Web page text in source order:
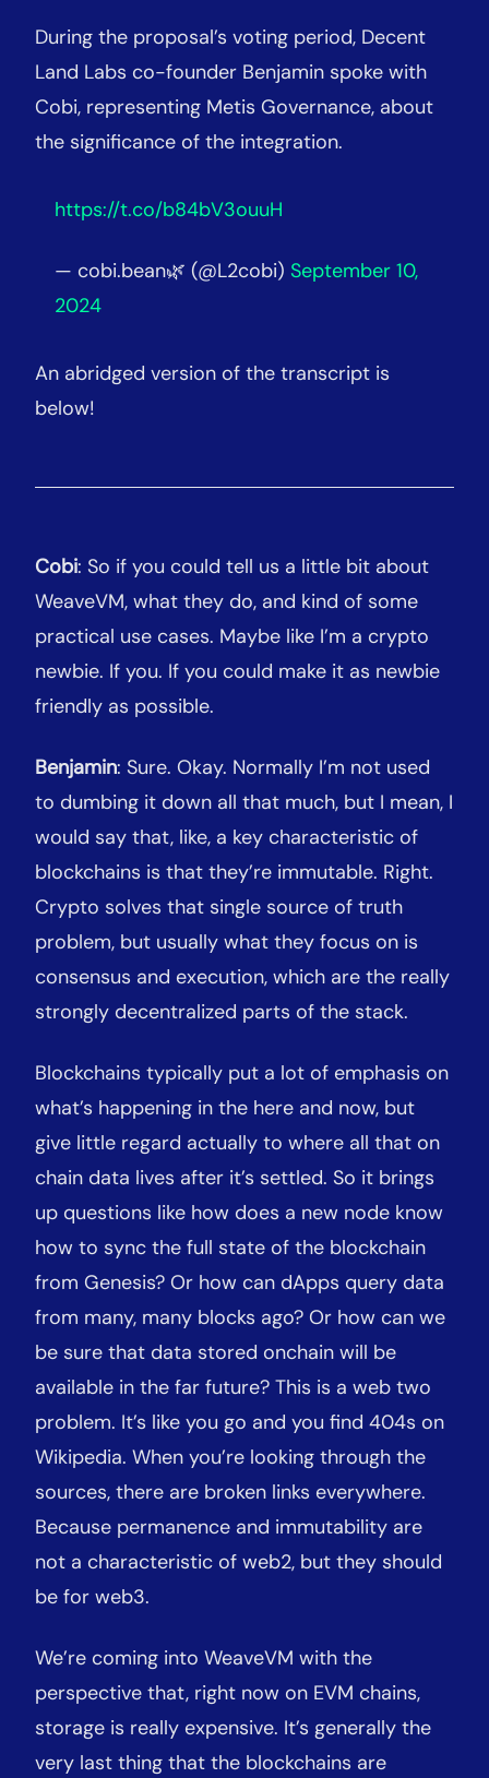
During the proposal’s voting period, Decent
Land Labs co-founder Benjamin spoke with
Cobi, representing Metis Governance, about
the significance of the integration.
https://t.co/b84bV3ouuH
— cobi.bean🌿 (@L2cobi) September 10,
2024
An abridged version of the transcript is
below!
Cobi: So if you could tell us a little bit about
WeaveVM, what they do, and kind of some
practical use cases. Maybe like I’m a crypto
newbie. If you. If you could make it as newbie
friendly as possible.
Benjamin: Sure. Okay. Normally I’m not used
to dumbing it down all that much, but I mean, I
would say that, like, a key characteristic of
blockchains is that they’re immutable. Right.
Crypto solves that single source of truth
problem, but usually what they focus on is
consensus and execution, which are the really
strongly decentralized parts of the stack.
Blockchains typically put a lot of emphasis on
what’s happening in the here and now, but
give little regard actually to where all that on
chain data lives after it’s settled. So it brings
up questions like how does a new node know
how to sync the full state of the blockchain
from Genesis? Or how can dApps query data
from many, many blocks ago? Or how can we
be sure that data stored onchain will be
available in the far future? This is a web two
problem. It’s like you go and you find 404s on
Wikipedia. When you’re looking through the
sources, there are broken links everywhere.
Because permanence and immutability are
not a characteristic of web2, but they should
be for web3.
We’re coming into WeaveVM with the
perspective that, right now on EVM chains,
storage is really expensive. It’s generally the
very last thing that the blockchains are